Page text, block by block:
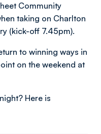
Community
taking on Charlton
(kick-off 7.45pm).
to winning ways in
on the weekend at
Here is